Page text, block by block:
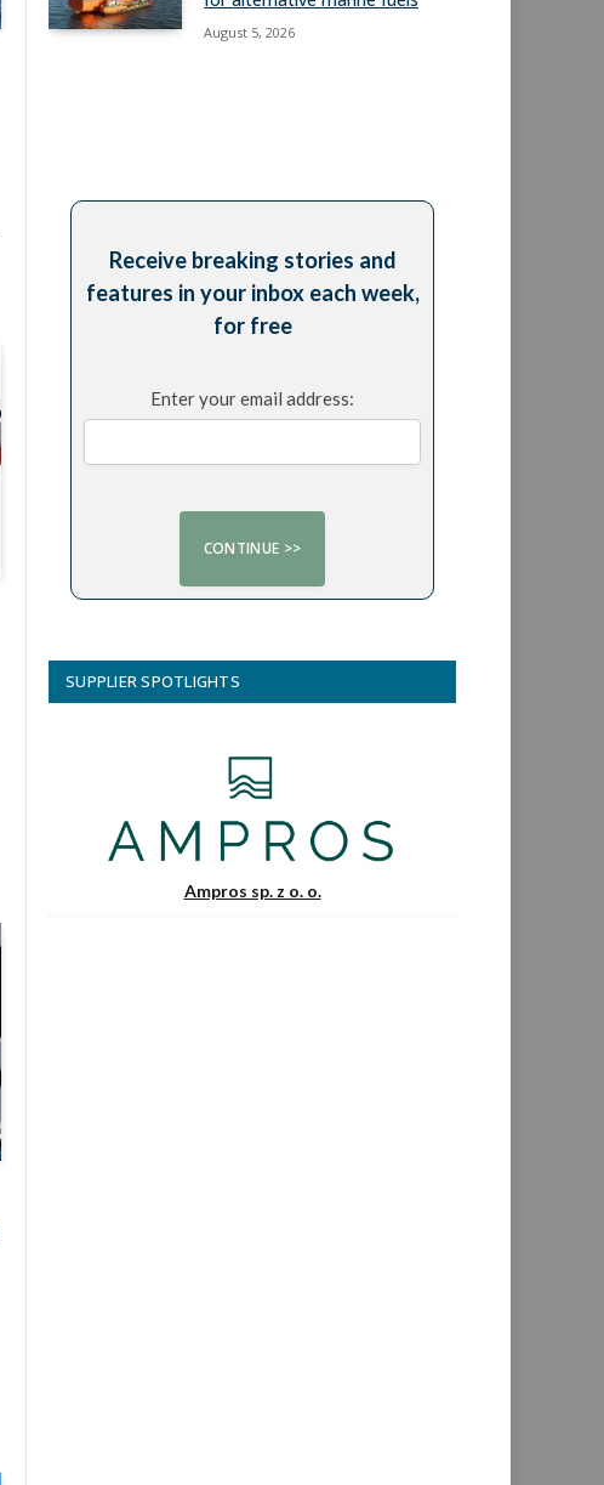
August 5, 2026
Receive breaking stories and
features in your inbox each week,
for free
Enter your email address:
SUPPLIER SPOTLIGHTS
Ampros sp. z o. o.